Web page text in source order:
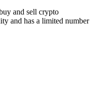
and sell crypto
and has a limited number